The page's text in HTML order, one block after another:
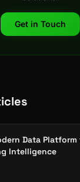
Get in Touch
Data Platform
Intelligence